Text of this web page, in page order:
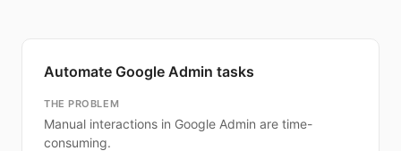
Automate Google Admin tasks
THE PROBLEM
Manual interactions in Google Admin are time-
consuming.